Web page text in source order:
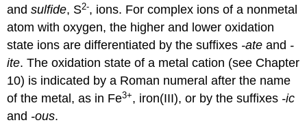
andsulfide, S2-, ions. For complex ions of a nonmetal
atom with oxygen, the higher and lower oxidation
state ions are differentiated by the suffixes -ate and -
ite. The oxidation state of a metal cation (see Chapter
10) is indicated by a Roman numeral after the name
of the metal, as in Fe3+, iron(III), or by the suffixes -ic
and -ous.